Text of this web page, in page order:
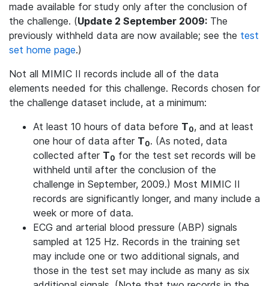
made available for study only after the conclusion of
the challenge. (Update 2 September 2009: The
previously withheld data are now available; see the test
set home page.)
Not all MIMIC II records include all of the data
elements needed for this challenge. Records chosen for
the challenge dataset include, at a minimum:
At least 10 hours of data before T0, and at least
one hour of data after T0. (As noted, data
collected after T0 for the test set records will be
withheld until after the conclusion of the
challenge in September, 2009.) Most MIMIC II
records are significantly longer, and many include a
week or more of data.
ECG and arterial blood pressure (ABP) signals
sampled at 125 Hz. Records in the training set
may include one or two additional signals, and
those in the test set may include as many as six